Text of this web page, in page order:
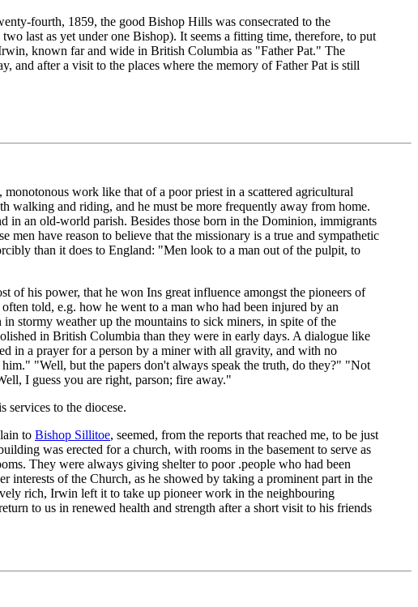
fourth, 1859, the good Bishop Hills was consecrated to the
last as yet under one Bishop). It seems a fitting time, therefore, to put
known far and wide in British Columbia as "Father Pat." The
and after a visit to the places where the memory of Father Pat is still
work like that of a poor priest in a scattered agricultural
walking and riding, and he must be more frequently away from home.
in an old-world parish. Besides those born in the Dominion, immigrants
have reason to believe that the missionary is a true and sympathetic
than it does to England: "Men look to a man out of the pulpit, to
of his power, that he won Ins great influence amongst the pioneers of
told, e.g. how he went to a man who had been injured by an
stormy weather up the mountains to sick miners, in spite of the
in British Columbia than they were in early days. A dialogue like
in a prayer for a person by a miner with all gravity, and with no
"Well, but the papers don't always speak the truth, do they?" "Not
I guess you are right, parson; fire away."
to the diocese.
to Bishop Sillitoe, seemed, from the reports that reached me, to be just
was erected for a church, with rooms in the basement to serve as
They were always giving shelter to poor .people who had been
of the Church, as he showed by taking a prominent part in the
rich, Irwin left it to take up pioneer work in the neighbouring
to us in renewed health and strength after a short visit to his friends